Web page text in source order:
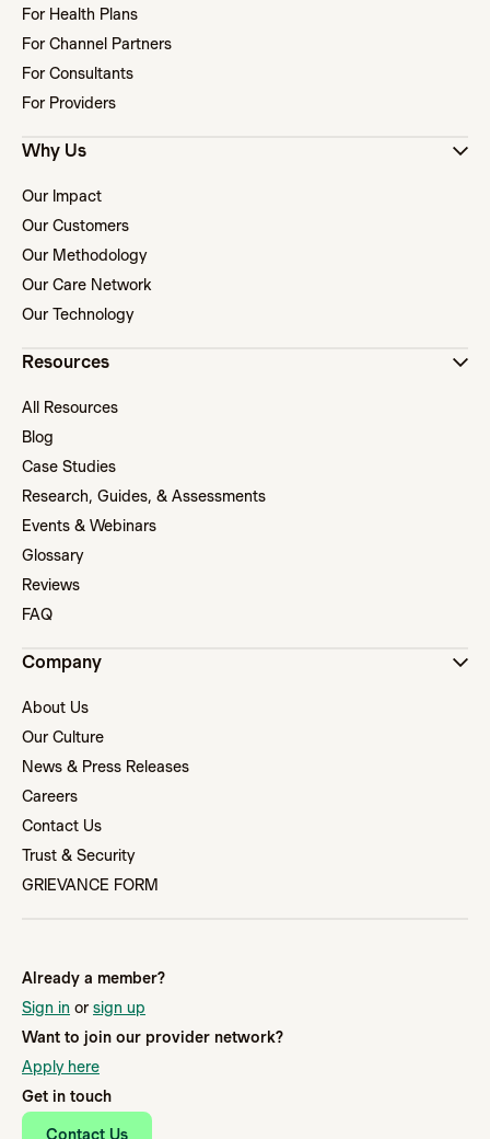
Already a member?
Sign in or sign up
Want to join our provider network?
Apply here
Get in touch
Contact Us
For Health Plans
For Channel Partners
For Consultants
For Providers
Why Us
Our Impact
Our Customers
Our Methodology
Our Care Network
Our Technology
Resources
All Resources
Blog
Case Studies
Research, Guides, & Assessments
Events & Webinars
Glossary
Reviews
FAQ
Company
About Us
Our Culture
News & Press Releases
Careers
Contact Us
Trust & Security
GRIEVANCE FORM